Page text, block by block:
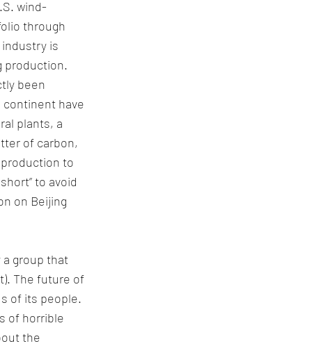
wind-
through
is
production.
been
continent have
plants, a
of carbon,
to
to avoid
on Beijing
group that
The future of
of its people.
of horrible
the